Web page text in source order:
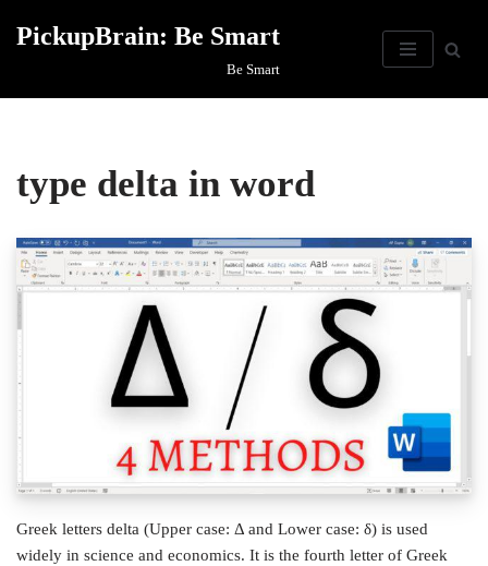
PickupBrain: Be Smart
Be Smart
type delta in word
Greek letters delta (Upper case: Δ and Lower case: δ) is used
widely in science and economics. It is the fourth letter of Greek